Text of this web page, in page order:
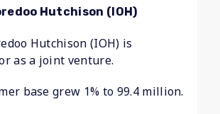
Hutchison (IOH)
Hutchison (IOH) is
as a joint venture.
base grew 1% to 99.4 million.